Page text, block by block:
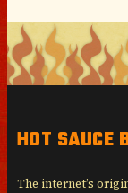
HOT SAUCE
The internet’s